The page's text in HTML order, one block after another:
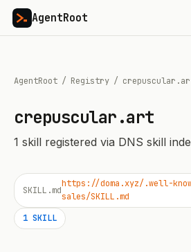
AgentRoot
AgentRoot / Registry /
crepuscular.art
1 skill registered via DNS skill
SKILL.md
https://doma.xyz/.well-
sales/SKILL.md
1 SKILL